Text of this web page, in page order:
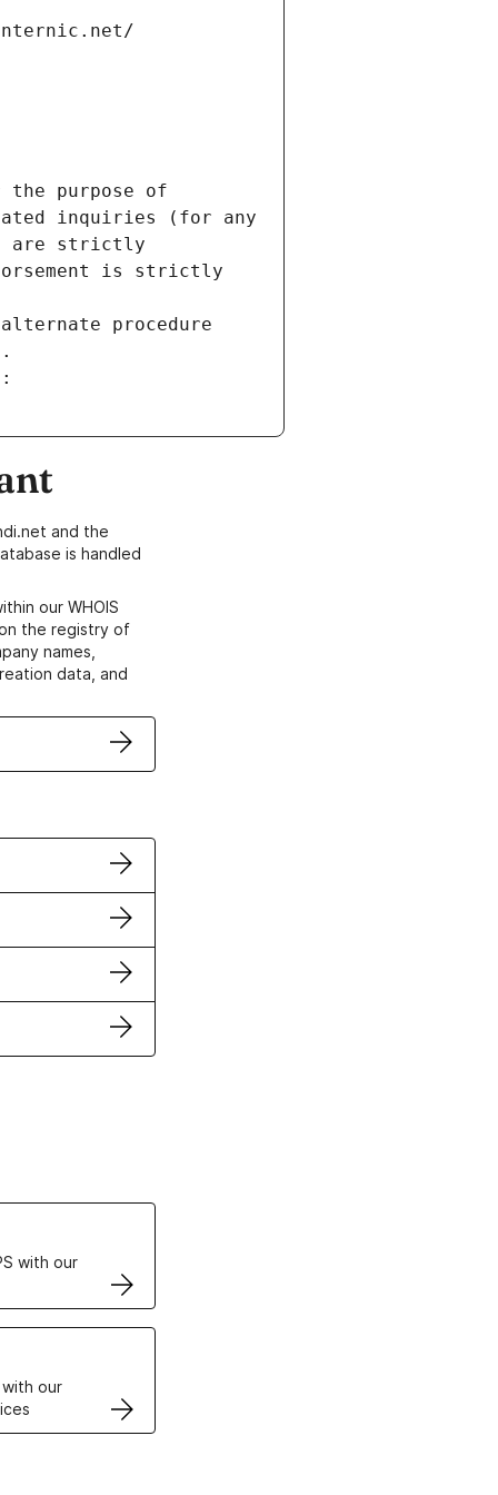
the purpose of
inquiries (for any
are strictly
is strictly
procedure
and the
is handled
our WHOIS
the registry of
names,
data, and
with our
our